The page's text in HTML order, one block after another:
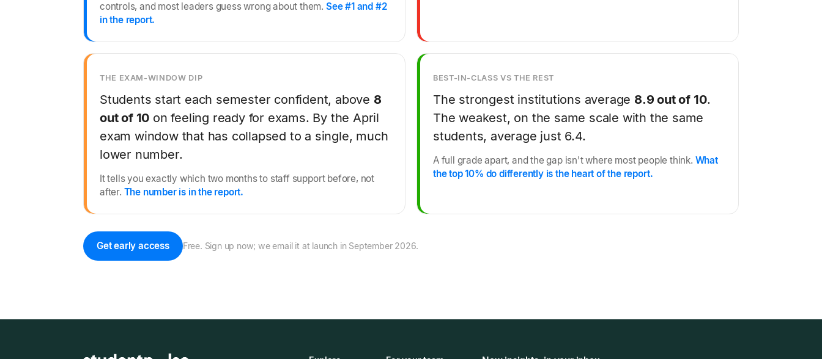
controls, and most leaders guess wrong about them. See #1 and #2
in the report.
THE EXAM-WINDOW DIP
Students start each semester confident, above 8
out of 10 on feeling ready for exams. By the April
exam window that has collapsed to a single, much
lower number.
It tells you exactly which two months to staff support before, not
after. The number is in the report.
BEST-IN-CLASS VS THE REST
The strongest institutions average 8.9 out of 10.
The weakest, on the same scale with the same
students, average just 6.4.
A full grade apart, and the gap isn't where most people think. What
the top 10% do differently is the heart of the report.
Get early access Free. Sign up now; we email it at launch in September 2026.